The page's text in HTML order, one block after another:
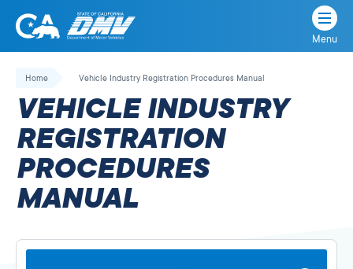
Skip
California
State
Department
of
Motor
Vehicles
Menu
Home Vehicle Industry Registration Procedures Manual
VEHICLE INDUSTRY
REGISTRATION
PROCEDURES
MANUAL